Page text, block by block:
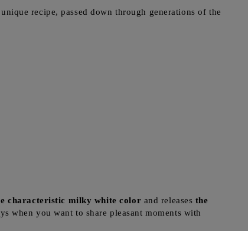
recipe, passed down through generations of the
characteristic milky white color and releases the
when you want to share pleasant moments with